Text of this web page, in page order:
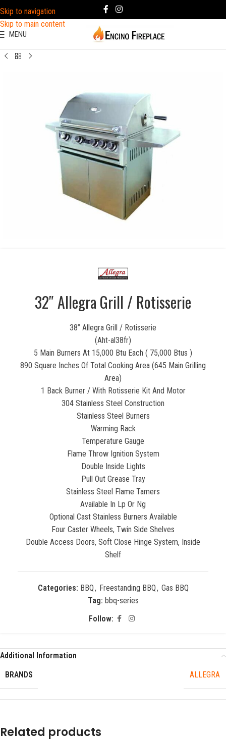
Skip to navigation
Skip to main content
MENU
32″ Allegra Grill / Rotisserie
38” Allegra Grill / Rotisserie
(Aht-al38fr)
5 Main Burners At 15,000 Btu Each ( 75,000 Btus )
890 Square Inches Of Total Cooking Area (645 Main Grilling
Area)
1 Back Burner / With Rotisserie Kit And Motor
304 Stainless Steel Construction
Stainless Steel Burners
Warming Rack
Temperature Gauge
Flame Throw Ignition System
Double Inside Lights
Pull Out Grease Tray
Stainless Steel Flame Tamers
Available In Lp Or Ng
Optional Cast Stainless Burners Available
Four Caster Wheels, Twin Side Shelves
Double Access Doors, Soft Close Hinge System, Inside
Shelf
Categories: BBQ, Freestanding BBQ, Gas BBQ
Tag: bbq-series
Follow:
Additional Information
BRANDS
ALLEGRA
Related products